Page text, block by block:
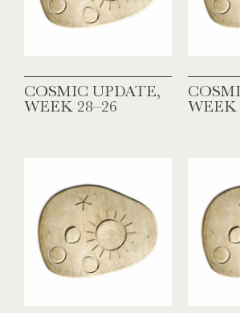
COSMIC UPDATE,
WEEK 28–26
WEEK